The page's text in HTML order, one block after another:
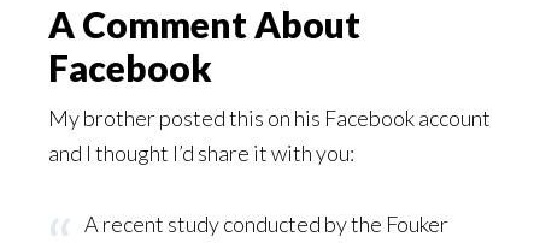
A Comment About
Facebook
My brother posted this on his Facebook account
and I thought I’d share it with you:
A recent study conducted by the Fouker